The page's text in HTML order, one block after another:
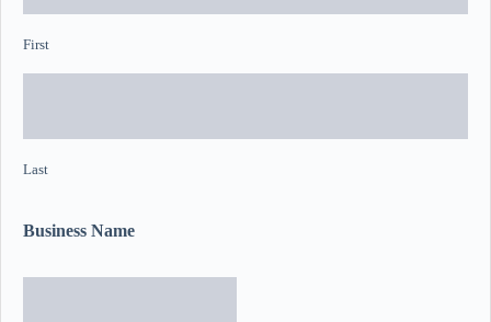
First
Last
Business Name